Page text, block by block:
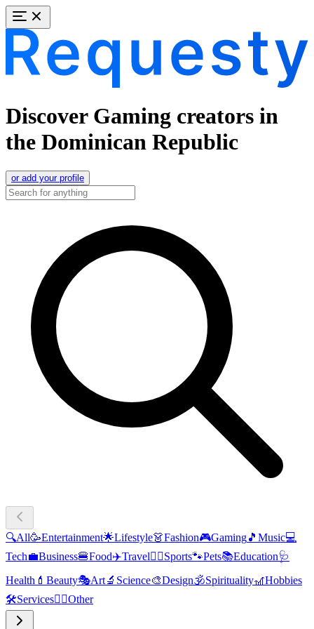
Discover Gaming creators in
the Dominican Republic
or add your profile
🔍All🥳Entertainment🌟Lifestyle👗Fashion🎮Gaming🎵 Music💻
Tech💼Business🍔Food✈️Travel🏃‍♂️Sports🐾Pets📚Education🩺
Health 💄 Beauty🎭Art🔬 Science🎨Design🕉️Spirituality🎢Hobbies
🛠️Services🧜‍♂️Other